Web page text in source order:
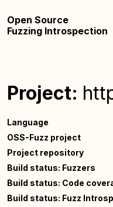
Open Source
Fuzzing Introspection
Project:
Language
OSS-Fuzz project
Project repository
Build status: Fuzzers
Build status: Code
Build status: Fuzz